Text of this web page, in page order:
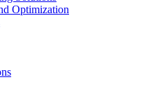
Optimization